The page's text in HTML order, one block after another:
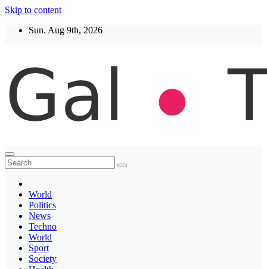
Skip to content
Sun. Aug 9th, 2026
Thegaltimes
News That Matter
World
Politics
News
Techno
World
Sport
Society